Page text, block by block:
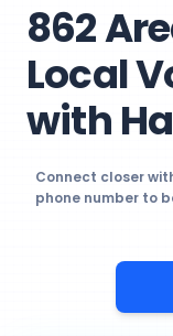
862
Local
with
Connect closer
phone number to